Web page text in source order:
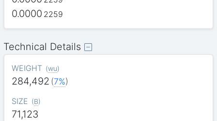
0.0000 2259
Technical Details
WEIGHT (wu)
284,492 (7%)
SIZE (B)
71,123